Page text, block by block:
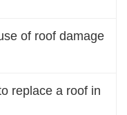
of roof damage
replace a roof in